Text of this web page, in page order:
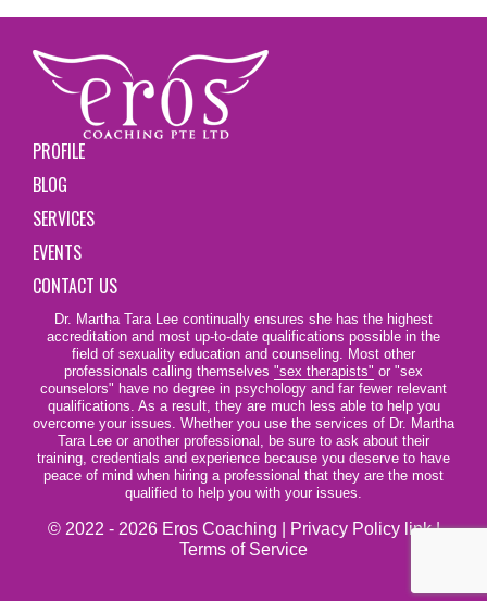
PROFILE
BLOG
SERVICES
EVENTS
CONTACT US
Dr. Martha Tara Lee continually ensures she has the highest
accreditation and most up-to-date qualifications possible in the
field of sexuality education and counseling. Most other
professionals calling themselves "sex therapists" or "sex
counselors" have no degree in psychology and far fewer relevant
qualifications. As a result, they are much less able to help you
overcome your issues. Whether you use the services of Dr. Martha
Tara Lee or another professional, be sure to ask about their
training, credentials and experience because you deserve to have
peace of mind when hiring a professional that they are the most
qualified to help you with your issues.
© 2022 - 2026 Eros Coaching | Privacy Policy link|
Terms of Service